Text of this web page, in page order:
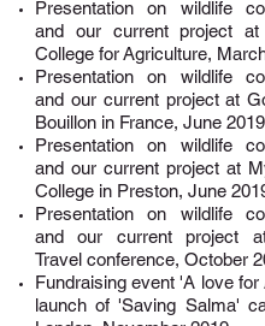
Presentation on wildlife
and our current project at
College forAgriculture,
Presentationon wildlife
and our current project at
Bouillon in France, June 2019
Presentationon wildlife
and our current project at
College in Preston, June
Presentationon wildlife
and our current project
Travel conference, October
Fundraising event 'A love for
launch of 'Saving Salma'